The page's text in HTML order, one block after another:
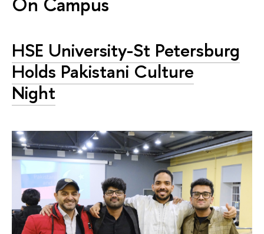
HSE University-St Petersburg
Holds Pakistani Culture
Night